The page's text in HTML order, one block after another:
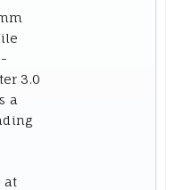
3.0
a
at